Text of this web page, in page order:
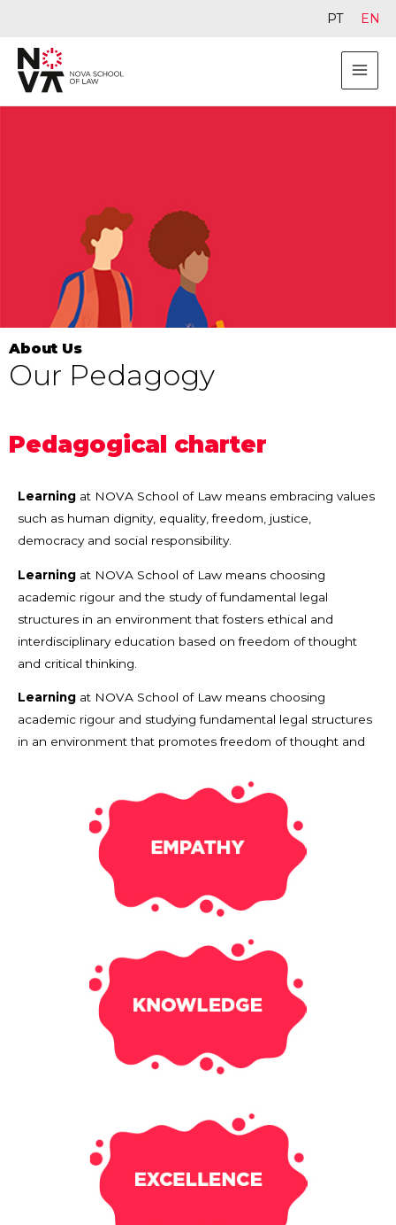
About Us
Our Pedagogy
Pedagogical charter
Learning at NOVA School of Law means embracing values
such as human dignity, equality, freedom, justice,
democracy and social responsibility.
Learning at NOVA School of Law means choosing
academic rigour and the study of fundamental legal
structures in an environment that fosters ethical and
interdisciplinary education based on freedom of thought
and critical thinking.
Learning at NOVA School of Law means choosing
academic rigour and studying fundamental legal structures
in an environment that promotes freedom of thought and
PT EN